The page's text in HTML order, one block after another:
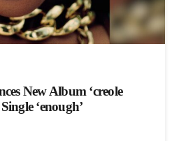
New Album ‘creole
‘enough’